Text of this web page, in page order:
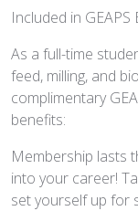
Included in
As a full-time
feed, milling, and
complimentary
benefits:
Membership lasts
into your career!
set yourself up for